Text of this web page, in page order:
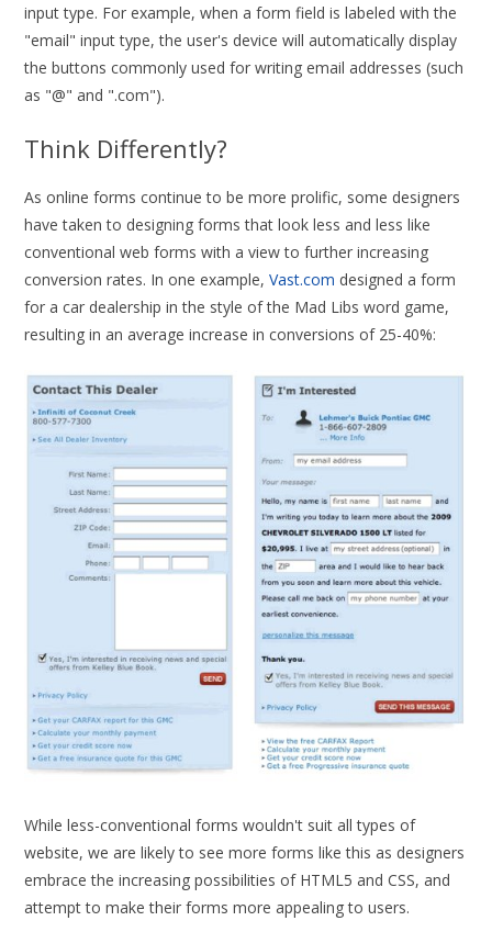
input type. For example, when a form field is labeled with the
"email" input type, the user's device will automatically display
the buttons commonly used for writing email addresses (such
as "@" and ".com").
Think Differently?
As online forms continue to be more prolific, some designers
have taken to designing forms that look less and less like
conventional web forms with a view to further increasing
conversion rates. In one example,Vast.com designed a form
for a car dealership in the style of the Mad Libs word game,
resulting in an average increase in conversions of 25-40%:
While less-conventional forms wouldn't suit all types of
website, we are likely to see more forms like this as designers
embrace the increasing possibilities of HTML5 and CSS, and
attempt to make their forms more appealing to users.